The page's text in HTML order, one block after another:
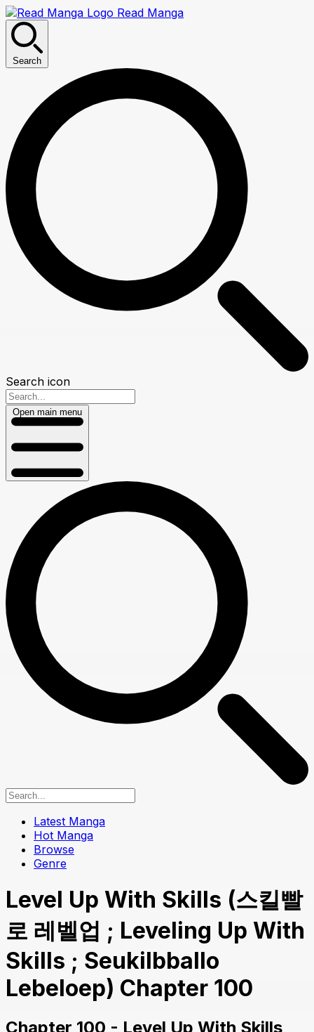
Read Manga
Search
Search icon
Open main menu
Latest Manga
Hot Manga
Browse
Genre
Level Up With Skills (스킬빨
로 레벨업 ; Leveling Up With
Skills ; Seukilbballo
Lebeloep) Chapter 100
Chapter 100 - Level Up With Skills